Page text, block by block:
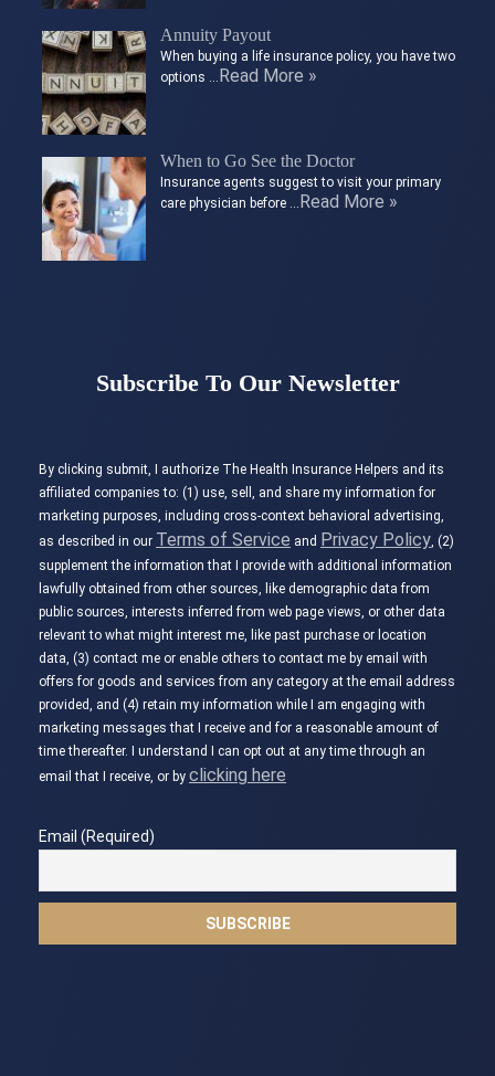
Annuity Payout
When buying a life insurance policy, you have two
options … Read More »
When to Go See the Doctor
Insurance agents suggest to visit your primary
care physician before … Read More »
Subscribe To Our Newsletter
By clicking submit, I authorize The Health Insurance Helpers and its
affiliated companies to: (1) use, sell, and share my information for
marketing purposes, including cross-context behavioral advertising,
as described in our Terms of Service and Privacy Policy, (2)
supplement the information that I provide with additional information
lawfully obtained from other sources, like demographic data from
public sources, interests inferred from web page views, or other data
relevant to what might interest me, like past purchase or location
data, (3) contact me or enable others to contact me by email with
offers for goods and services from any category at the email address
provided, and (4) retain my information while I am engaging with
marketing messages that I receive and for a reasonable amount of
time thereafter. I understand I can opt out at any time through an
email that I receive, or by clicking here
Email (Required)